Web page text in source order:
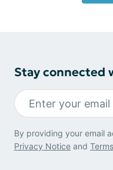
Stay connected
By providing your email
Privacy Notice and